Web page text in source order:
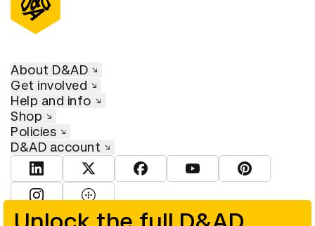
About D&AD
Get involved
Help and info
Shop
Policies
D&AD account
View D&AD LinkedInView D&AD TwitterView D&AD Facebook
View D&AD YouTube
View D&AD